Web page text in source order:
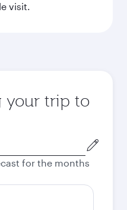
visit.
your trip to
for the months